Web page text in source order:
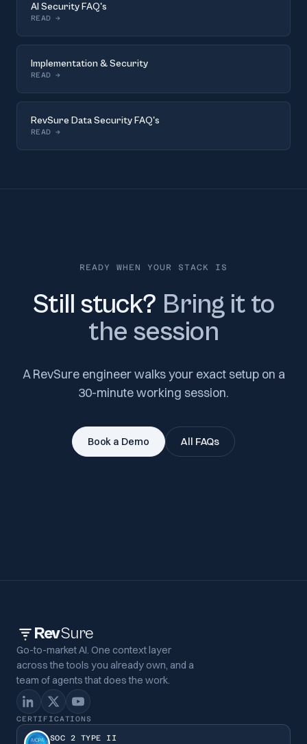
AI Security FAQ's
READ →
Implementation & Security
READ →
RevSure Data Security FAQ's
READ →
READY WHEN YOUR STACK IS
Still stuck? Bring it to
the session
A RevSure engineer walks your exact setup on a
30-minute working session.
Book a Demo All FAQs
RevSure
Go-to-market AI. One context layer
across the tools you already own, and a
team of agents that does the work.
CERTIFICATIONS
SOC 2 TYPE II